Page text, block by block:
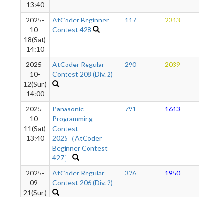
13:40
2025-
10-
18(Sat)
14:10
AtCoder Beginner
Contest 428
117 2313
2025-
10-
12(Sun)
14:00
AtCoder Regular
Contest 208 (Div. 2)
290 2039
2025-
10-
11(Sat)
13:40
Panasonic
Programming
Contest
2025（AtCoder
Beginner Contest
427）
791 1613
2025-
09-
21(Sun)
AtCoder Regular
Contest 206 (Div. 2)
326 1950